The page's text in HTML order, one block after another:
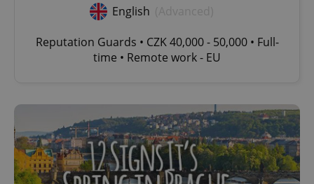
English
Reputation Guards • CZK 40,000 - 50,000 • Full-
time • Remote work - EU